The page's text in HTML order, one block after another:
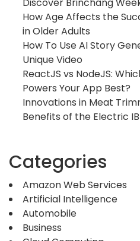
How Age Affects the
in Older Adults
How To Use AI Story
Unique Video
ReactJS vs NodeJS:
Powers Your App Best?
Innovations in Meat
Benefits of the Electric
Categories
Amazon Web Services
Artificial Intelligence
Automobile
Business